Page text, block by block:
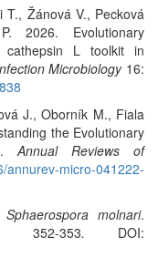
T., Žánová V., Pecková
2026. Evolutionary
cathepsin L toolkit in
Microbiology16:
J., Oborník M., Fiala
the Evolutionary
Annual Reviews of
annurev-micro-041222-
Sphaerospora molnari.
353. DOI: